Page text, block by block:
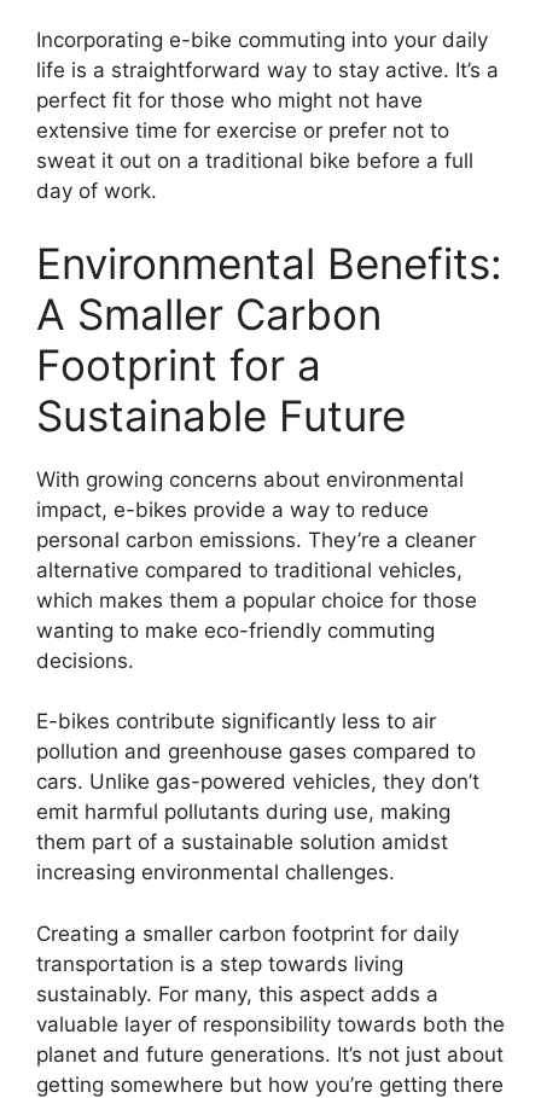
Incorporating e-bike commuting into your daily
life is a straightforward way to stay active. It’s a
perfect fit for those who might not have
extensive time for exercise or prefer not to
sweat it out on a traditional bike before a full
day of work.
Environmental Benefits:
A Smaller Carbon
Footprint for a
Sustainable Future
With growing concerns about environmental
impact, e-bikes provide a way to reduce
personal carbon emissions. They’re a cleaner
alternative compared to traditional vehicles,
which makes them a popular choice for those
wanting to make eco-friendly commuting
decisions.
E-bikes contribute significantly less to air
pollution and greenhouse gases compared to
cars. Unlike gas-powered vehicles, they don’t
emit harmful pollutants during use, making
them part of a sustainable solution amidst
increasing environmental challenges.
Creating a smaller carbon footprint for daily
transportation is a step towards living
sustainably. For many, this aspect adds a
valuable layer of responsibility towards both the
planet and future generations. It’s not just about
getting somewhere but how you’re getting there